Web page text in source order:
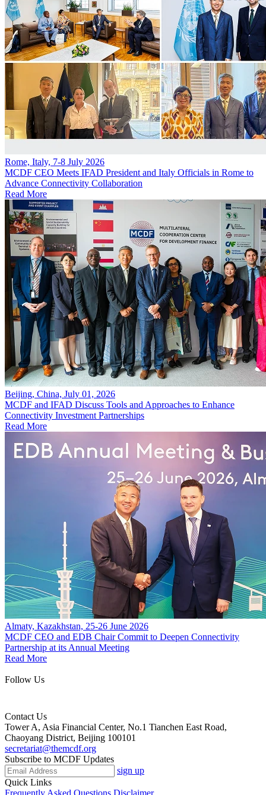
Rome, Italy, 7-8 July 2026
MCDF CEO Meets IFAD President and Italy Officials in Rome to
Advance Connectivity Collaboration
Read More
Beijing, China, July 01, 2026
MCDF and IFAD Discuss Tools and Approaches to Enhance
Connectivity Investment Partnerships
Read More
Almaty, Kazakhstan, 25-26 June 2026
MCDF CEO and EDB Chair Commit to Deepen Connectivity
Partnership at its Annual Meeting
Read More
Follow Us
Contact Us
Tower A, Asia Financial Center, No.1 Tianchen East Road,
Chaoyang District, Beijing 100101
secretariat@themcdf.org
Subscribe to MCDF Updates
sign up
Quick Links